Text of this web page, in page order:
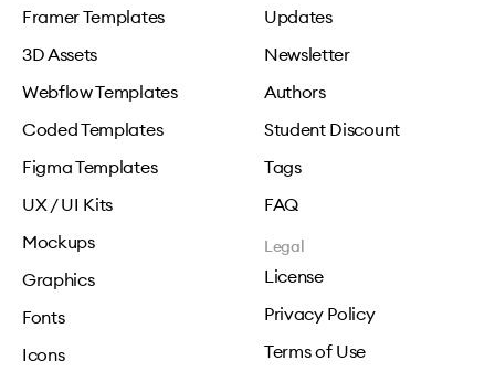
Framer Templates
3D Assets
Webflow Templates
Coded Templates
Figma Templates
UX / UI Kits
Mockups
Graphics
Fonts
Icons
Updates
Newsletter
Authors
Student Discount
Tags
FAQ
Legal
License
Privacy Policy
Terms of Use